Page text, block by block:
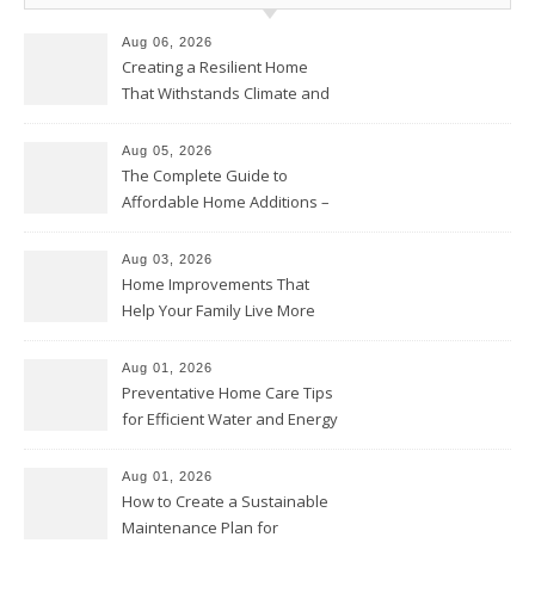
Aug 06, 2026
Creating a Resilient Home
That Withstands Climate and
Aug 05, 2026
The Complete Guide to
Affordable Home Additions –
Aug 03, 2026
Home Improvements That
Help Your Family Live More
Proud Online
Aug 01, 2026
Preventative Home Care Tips
for Efficient Water and Energy
Homeowners
Aug 01, 2026
How to Create a Sustainable
Maintenance Plan for